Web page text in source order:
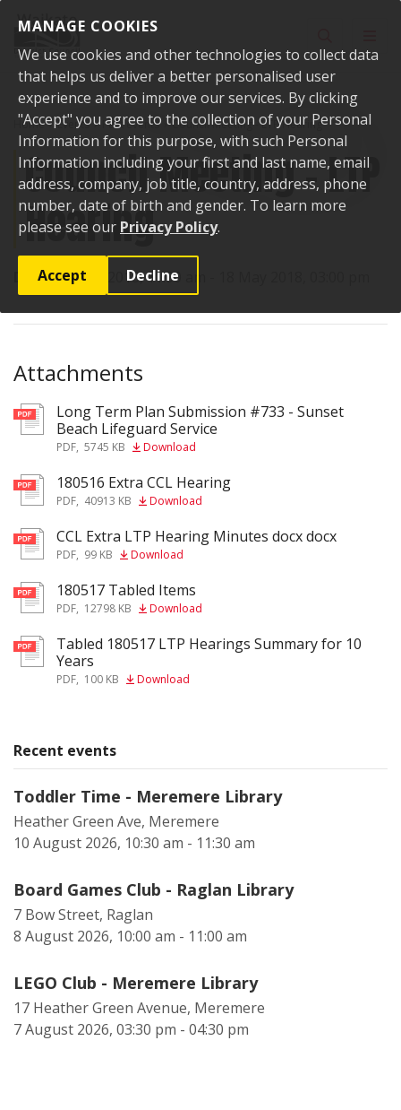
MANAGE COOKIES
We use cookies and other technologies to collect data
that helps us deliver a better personalised user
experience and to improve our services. By clicking
"Accept" you agree to the collection of your Personal
Information for this purpose, with such Personal
Information including your first and last name, email
address, company, job title, country, address, phone
number, date of birth and gender. To learn more
please see our Privacy Policy.
Accept Decline
Home Events Past events Council Meeting - LTP Hearing
Council Meeting - LTP
Hearing
Date:16 May 2018, 11:00 am - 18 May 2018, 03:00 pm
Attachments
pdfLong Term Plan Submission #733 - Sunset
Beach Lifeguard Service
PDF, 5745 KB Download
pdf180516 Extra CCL Hearing
PDF, 40913 KB Download
pdfCCL Extra LTP Hearing Minutes docx docx
PDF, 99 KB Download
pdf180517 Tabled Items
PDF, 12798 KB Download
pdfTabled 180517 LTP Hearings Summary for 10
Years
PDF, 100 KB Download
Recent events
Toddler Time - Meremere Library
Heather Green Ave, Meremere
10 August 2026, 10:30 am - 11:30 am
Board Games Club - Raglan Library
7 Bow Street, Raglan
8 August 2026, 10:00 am - 11:00 am
LEGO Club - Meremere Library
17 Heather Green Avenue, Meremere
7 August 2026, 03:30 pm - 04:30 pm